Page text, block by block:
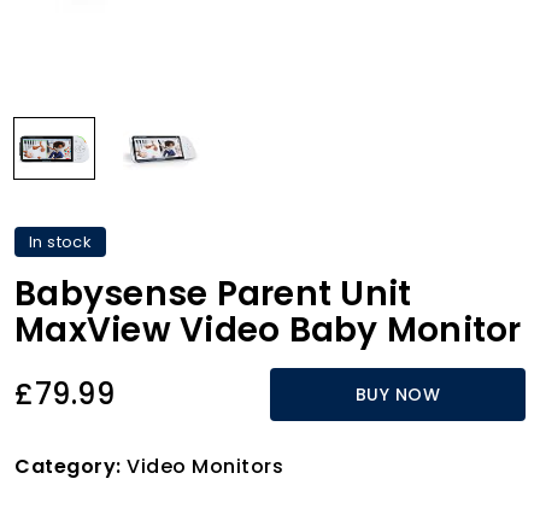
In stock
Babysense Parent Unit
MaxView Video Baby Monitor
£79.99 BUY NOW
Category: Video Monitors